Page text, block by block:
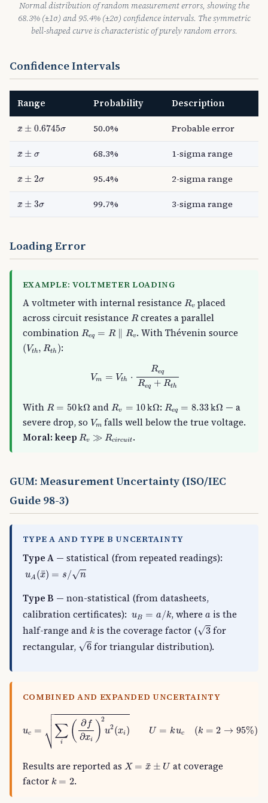
Normal distribution of random measurement errors, showing the
68.3% (±1σ) and 95.4% (±2σ) confidence intervals. The symmetric
bell-shaped curve is characteristic of purely random errors.
Confidence Intervals
Range Probability Description
¯
x ± 0.6745σ
x ¯± 0.6745σ 50.0% Probable error
¯
x ± σ
x ¯± σ 68.3% 1-sigma range
¯
x ± 2σ
x ¯± 2σ 95.4% 2-sigma range
¯
x ± 3σ
x ¯± 3σ 99.7% 3-sigma range
Loading Error
EXAMPLE: VOLTMETER LOADING
A voltmeter with internal resistance Rv
Rv placed
across circuit resistance R
Rcreates a parallel
combination Req = R ∥ Rv
Re R∥ R v . With Thévenin source
(Vth, Rth)
(Vt R h):
Vm = Vth ⋅
Req
Req + Rth
Re
With R = 50kΩ
R= 50kΩ andRv = 10kΩ
Rv 10kΩ : Req = 8.33kΩ
Re 8.33kΩ
— a
severe drop, so Vm
Vmfalls well below the true voltage.
Moral: keep Rv ≫ Rcircuit
Rv ≫Rc .
GUM: Measurement Uncertainty (ISO/IEC
Guide 98-3)
TYPE A AND TYPE B UNCERTAINTY
Type A— statistical (from repeated readings):
uA(¯
x) = s/√n
(x¯) n
Type B — non-statistical (from datasheets,
calibration certificates): uB = a/k
uB k , where a
ais the
half-range and k
kis the coverage factor (√3
3
for
rectangular, √6for triangular distribution).
COMBINED AND EXPANDED UNCERTAINTY
uc = 


⎷∑
i ( ∂f
∂xi )2
u2(xi) U = kuc (k = 2 → 95%)
uc=∑i(∂f∂xi)2u2(
Results are reported as X = ¯
x ± U
X=x¯ ±U
at coverage
factor k = 2
k .